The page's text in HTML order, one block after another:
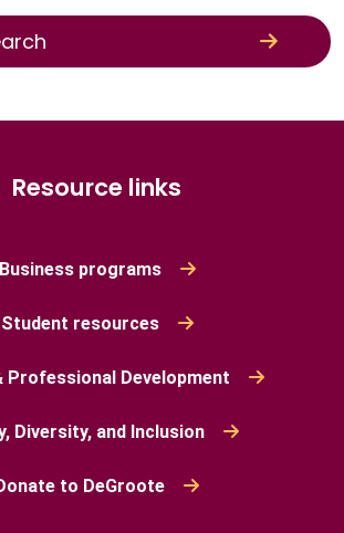
Resource links
Business programs
Student resources
Professional Development
Diversity, and Inclusion
to DeGroote